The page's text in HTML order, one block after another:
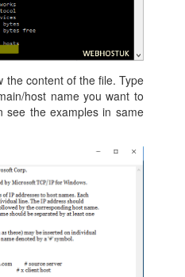
the content of the file. Type
host name you want to
see the examples in same